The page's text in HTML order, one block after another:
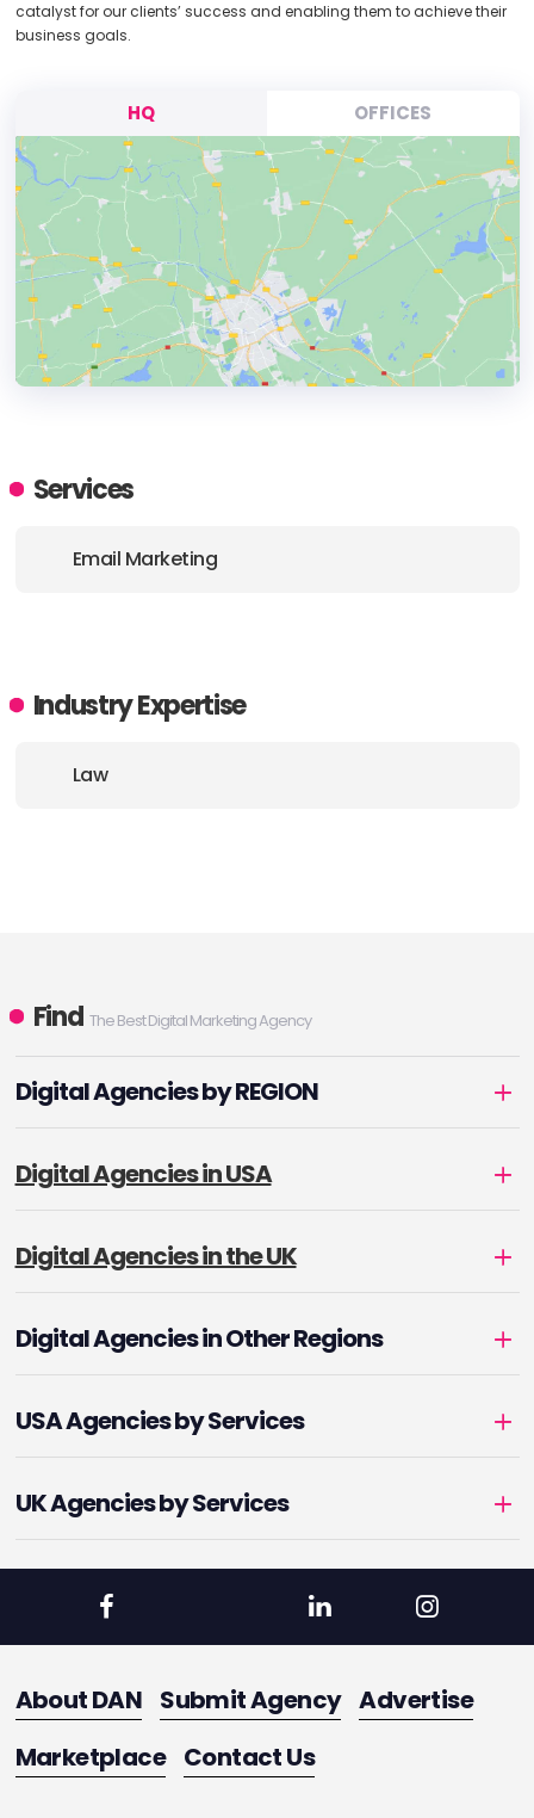
catalyst for our clients’ success and enabling them to achieve their
business goals.
HQ OFFICES
ADDRESS:
Services
Email Marketing
Industry Expertise
Law
Find The Best Digital Marketing Agency
Digital Agencies by REGION
Digital Agencies in USA
Digital Agencies in the UK
Digital Agencies in Other Regions
USA Agencies by Services
UK Agencies by Services
About DAN Submit Agency Advertise
Marketplace Contact Us